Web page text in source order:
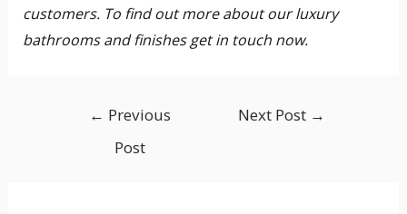
customers. To find out more about our luxury
bathrooms and finishes get in touch now.
← Previous
Post
Next Post →